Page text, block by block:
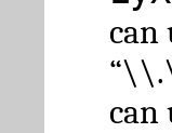
can
can